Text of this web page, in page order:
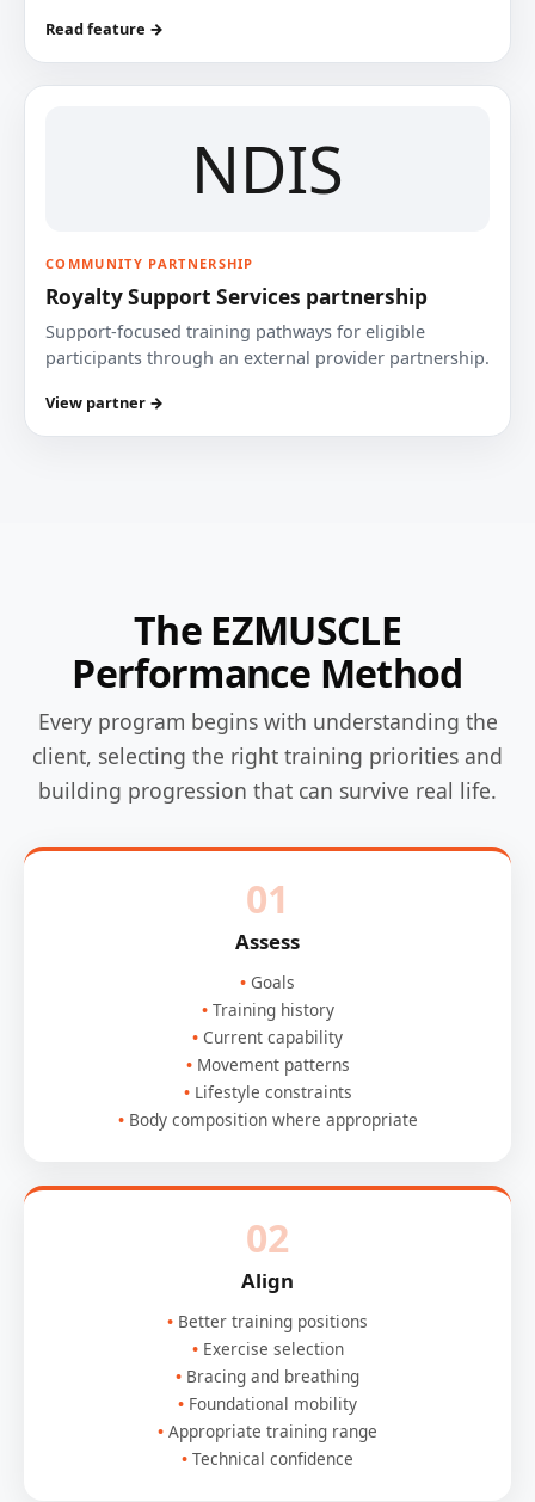
Read feature →
NDIS
COMMUNITY PARTNERSHIP
Royalty Support Services partnership
Support-focused training pathways for eligible
participants through an external provider partnership.
View partner →
The EZMUSCLE
Performance Method
Every program begins with understanding the
client, selecting the right training priorities and
building progression that can survive real life.
01
Assess
Goals
Training history
Current capability
Movement patterns
Lifestyle constraints
Body composition where appropriate
02
Align
Better training positions
Exercise selection
Bracing and breathing
Foundational mobility
Appropriate training range
Technical confidence